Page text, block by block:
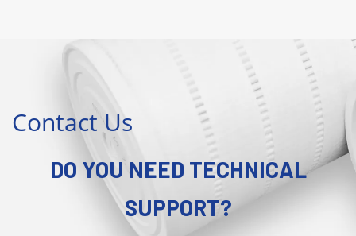
Contact Us
DO YOU NEED TECHNICAL
SUPPORT?